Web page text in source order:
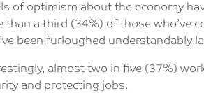
of optimism about the economy
than a third (34%) of those who’ve
been furloughed understandably
almost two in five (37%)
and protecting jobs.